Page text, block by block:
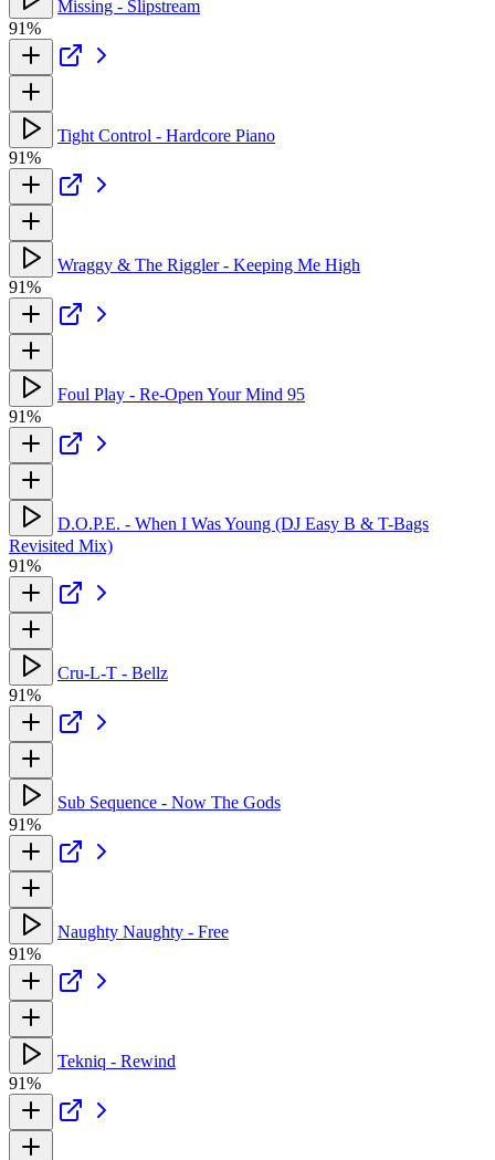
Missing - Slipstream
91%
Tight Control - Hardcore Piano
91%
Wraggy & The Riggler - Keeping Me High
91%
Foul Play - Re-Open Your Mind 95
91%
D.O.P.E. - When I Was Young (DJ Easy B & T-Bags
Revisited Mix)
91%
Cru-L-T - Bellz
91%
Sub Sequence - Now The Gods
91%
Naughty Naughty - Free
91%
Tekniq - Rewind
91%